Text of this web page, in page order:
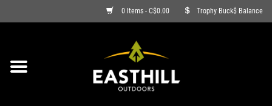
0 Items - C$0.00 Trophy Buck$ Balance
ON SALE